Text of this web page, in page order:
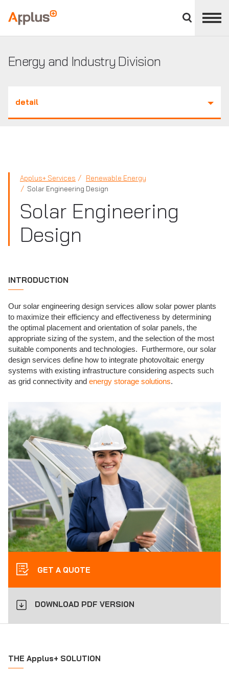
divisions
panel
Applus+
Energy and Industry Division
detail
Applus+ Services
Renewable Energy
Solar Engineering Design
Solar Engineering
Design
INTRODUCTION
Our solar engineering design services allow solar power plants
to maximize their efficiency and effectiveness by determining
the optimal placement and orientation of solar panels, the
appropriate sizing of the system, and the selection of the most
suitable components and technologies. Furthermore, our solar
design services define how to integrate photovoltaic energy
systems with existing infrastructure considering aspects such
as grid connectivity and energy storage solutions.
GET A QUOTE
DOWNLOAD PDF VERSION
THE Applus+ SOLUTION